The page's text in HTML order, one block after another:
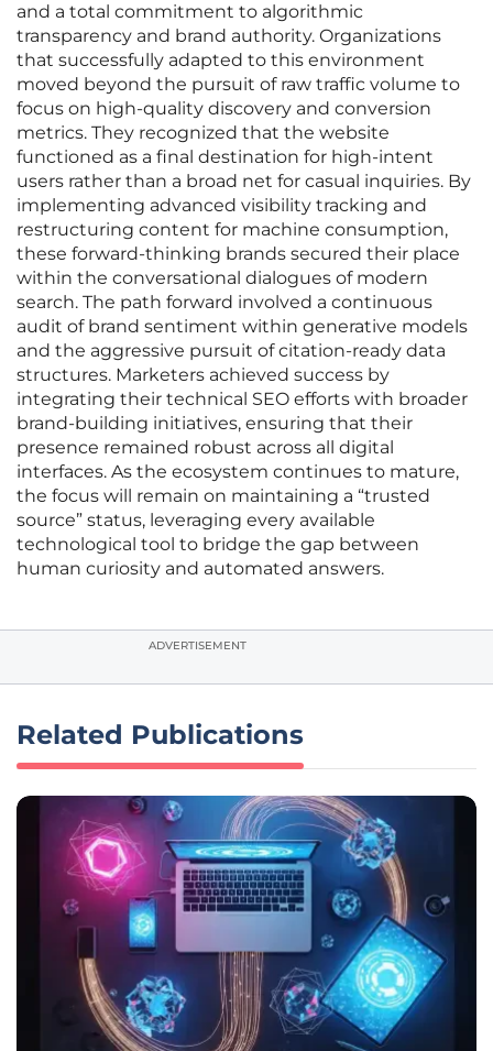
and a total commitment to algorithmic
transparency and brand authority. Organizations
that successfully adapted to this environment
moved beyond the pursuit of raw traffic volume to
focus on high-quality discovery and conversion
metrics. They recognized that the website
functioned as a final destination for high-intent
users rather than a broad net for casual inquiries. By
implementing advanced visibility tracking and
restructuring content for machine consumption,
these forward-thinking brands secured their place
within the conversational dialogues of modern
search. The path forward involved a continuous
audit of brand sentiment within generative models
and the aggressive pursuit of citation-ready data
structures. Marketers achieved success by
integrating their technical SEO efforts with broader
brand-building initiatives, ensuring that their
presence remained robust across all digital
interfaces. As the ecosystem continues to mature,
the focus will remain on maintaining a “trusted
source” status, leveraging every available
technological tool to bridge the gap between
human curiosity and automated answers.
ADVERTISEMENT
Related Publications